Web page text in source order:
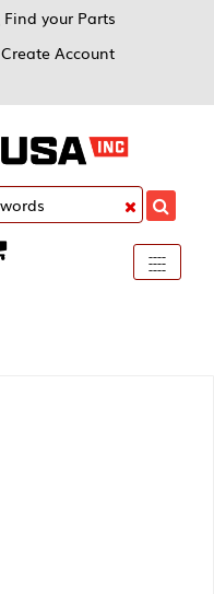
Find your Parts
Create Account
Toggle
----
----
----